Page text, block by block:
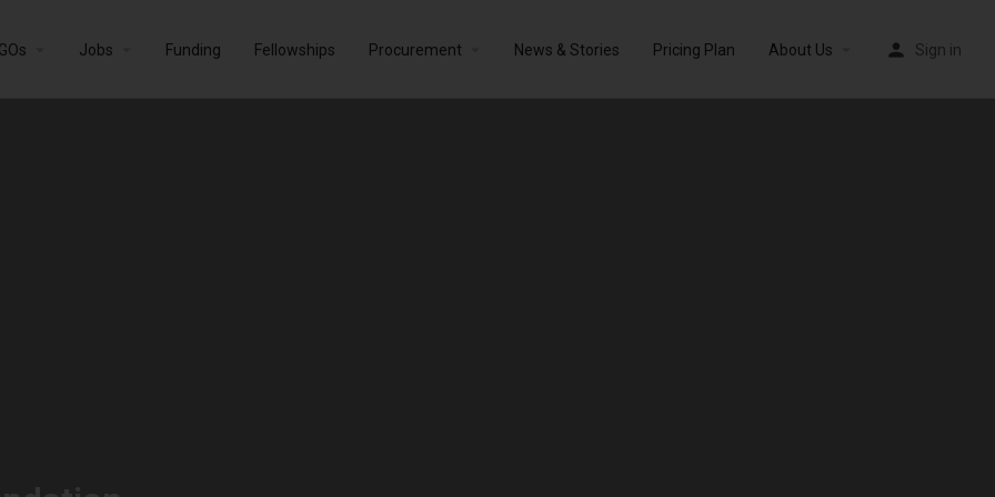
Jobs Funding Fellowships Procurement News & Stories Pricing Plan About Us Sign in